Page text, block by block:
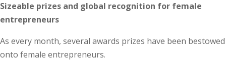
Sizeable prizes and global recognition for female
entrepreneurs
As every month, several awards prizes have been bestowed
onto female entrepreneurs.